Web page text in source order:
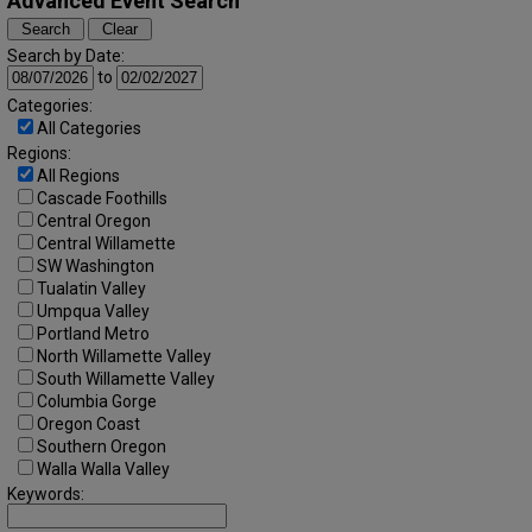
Search by Date:
to
Categories:
All Categories
Regions:
All Regions
Cascade Foothills
Central Oregon
Central Willamette
SW Washington
Tualatin Valley
Umpqua Valley
Portland Metro
North Willamette Valley
South Willamette Valley
Columbia Gorge
Oregon Coast
Southern Oregon
Walla Walla Valley
Keywords: